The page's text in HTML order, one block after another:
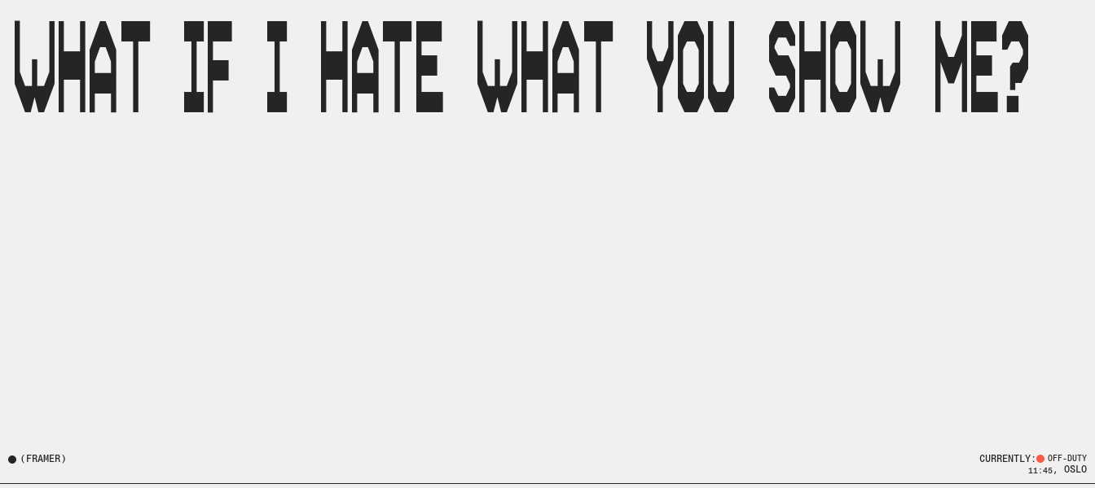
WHAT IF I HATE WHAT YOU SHOW ME?
( FRAMER) CURRENTLY:
OFF-DUTY
11:45, OSLO